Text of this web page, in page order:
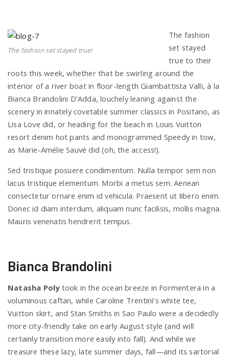
The fashion set stayed true!
The fashion
set stayed
true to their
roots this week, whether that be swirling around the
interior of a river boat in floor-length Giambattista Valli, à la
Bianca Brandolini D’Adda, louchely leaning against the
scenery in innately covetable summer classics in Positano, as
Lisa Love did, or heading for the beach in Louis Vuitton
resort denim hot pants and monogrammed Speedy in tow,
as Marie-Amélie Sauvé did (oh, the access!).
Sed tristique posuere condimentum. Nulla tempor sem non
lacus tristique elementum. Morbi a metus sem. Aenean
consectetur ornare enim id vehicula. Praesent ut libero enim.
Donec id diam interdum, aliquam nunc facilisis, mollis magna.
Mauris venenatis hendrerit tempus.
Bianca Brandolini
Natasha Polytook in the ocean breeze in Formentera in a
voluminous caftan, while Caroline Trentini’s white tee,
Vuitton skirt, and Stan Smiths in Sao Paulo were a decidedly
more city-friendly take on early August style (and will
certainly transition more easily into fall). And while we
treasure these lazy, late summer days, fall—and its sartorial